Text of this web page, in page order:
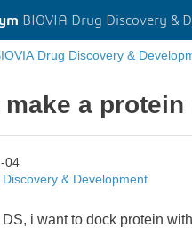
BIOVIA Drug Discovery &
Drug Discovery &
make a
04
Discovery & Development
i want to dock protein